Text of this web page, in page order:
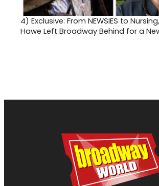
4) Exclusive: From NEWSIES to
Hawe Left Broadway Behind for a